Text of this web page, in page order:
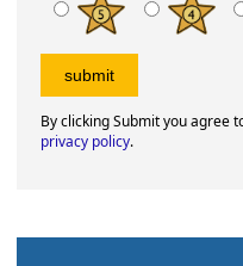
By clicking Submit you agree
privacy policy.